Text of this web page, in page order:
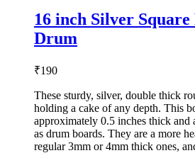
16 inch Silver
Drum
₹190
These sturdy, silver, double thick
holding a cake of any depth. This
approximately 0.5 inches thick and
as drum boards. They are a more
regular 3mm or 4mm thick ones,